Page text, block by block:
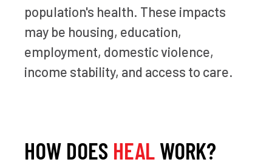
population's health. These impacts
may be housing, education,
employment, domestic violence,
income stability, and access to care.
HOW DOES HEALWORK?